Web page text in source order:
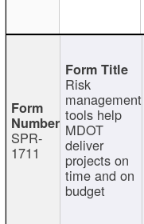
SPR-
1711
Risk
management
tools help
MDOT
deliver
projects on
time and on
budget